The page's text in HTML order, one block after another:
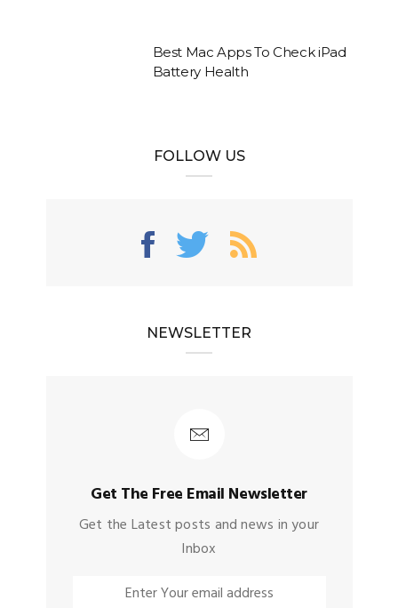
Best Mac Apps To Check iPad
Battery Health
FOLLOW US
NEWSLETTER
Get The Free Email Newsletter
Get the Latest posts and news in your
Inbox